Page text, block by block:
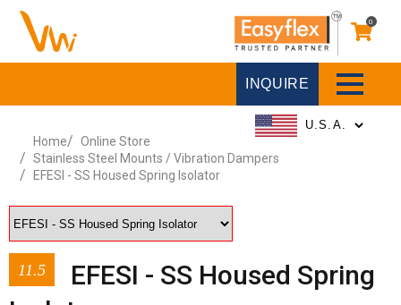
0
INQUIRE
Home
Online Store
Stainless Steel Mounts / Vibration Dampers
EFESI - SS Housed Spring Isolator
11.5
EFESI - SS Housed Spring